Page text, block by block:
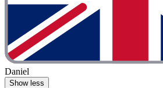
Daniel
Show less